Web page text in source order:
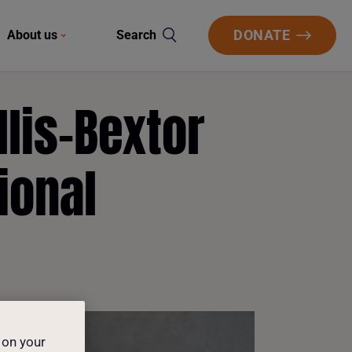
About us Search DONATE
Bextor
your